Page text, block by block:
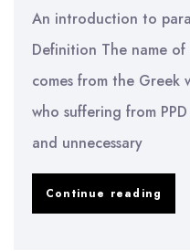
An introduction to
Definition The name
comes from the Greek
who suffering from
and unnecessary
Continue reading